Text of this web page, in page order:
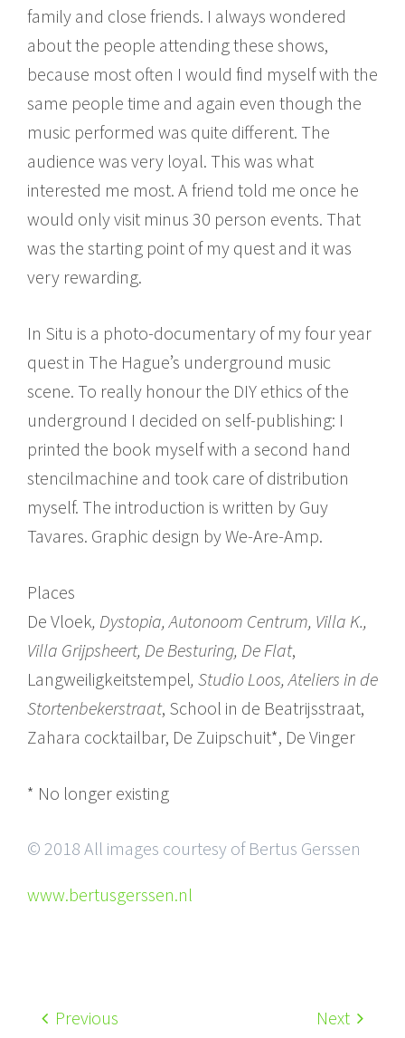
family and close friends. I always wondered
about the people attending these shows,
because most often I would find myself with the
same people time and again even though the
music performed was quite different. The
audience was very loyal. This was what
interested me most. A friend told me once he
would only visit minus 30 person events. That
was the starting point of my quest and it was
very rewarding.
In Situ is a photo-documentary of my four year
quest in The Hague’s underground music
scene. To really honour the DIY ethics of the
underground I decided on self-publishing: I
printed the book myself with a second hand
stencilmachine and took care of distribution
myself. The introduction is written by Guy
Tavares. Graphic design by We-Are-Amp.
Places
De Vloek, Dystopia, Autonoom Centrum, Villa K.,
Villa Grijpsheert, De Besturing, De Flat,
Langweiligkeitstempel, Studio Loos, Ateliers in de
Stortenbekerstraat, School in de Beatrijsstraat,
Zahara cocktailbar, De Zuipschuit*, De Vinger
* No longer existing
© 2018 All images courtesy of Bertus Gerssen
www.bertusgerssen.nl
Previous Next